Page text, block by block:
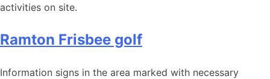
activities on site.
Ramton Frisbee golf
Information signs in the area marked with necessary